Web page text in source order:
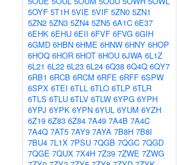
5OYF 5T1H 5VIE 5VIF 5ZN0 5ZN1
5ZN2 5ZN3 5ZN4 5ZN5 6A1C 6E37
6EHK 6EHU 6EII 6FVF 6FVG 6GIH
6GMD 6HBN 6HME 6HNW 6HNY 6HOP
6HOQ 6HOR 6HOT 6HOU 6JWA 6L1Z
6L21 6L22 6L23 6L24 6Q38 6Q4Q 6QY7
6RB1 6RCB 6RCM 6RFE 6RFF 6SPW
6SPX 6TEI 6TLL 6TLO 6TLP 6TLR
6TLS 6TLU 6TLV 6TLW 6YPG 6YPH
6YPJ 6YPK 6YPN 6YUL 6YUM 6YZH
6Z19 6Z83 6Z84 7A49 7A4B 7A4C
7A4Q 7AT5 7AY9 7AYA 7B8H 7B8I
7BU4 7L1X 7PSU 7QGB 7QGC 7QGD
7QGE 7QUX 7X4H 7Z39 7ZWE 7ZWG